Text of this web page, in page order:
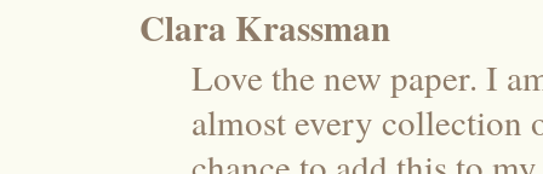
Clara Krassman
Love the new paper. I
almost every collection